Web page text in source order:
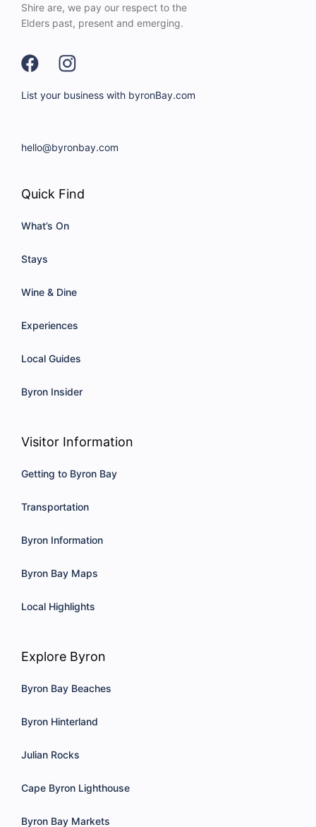
Shire are, we pay our respect to the
Elders past, present and emerging.
List your business with byronBay.com
hello@byronbay.com
Quick Find
What’s On
Stays
Wine & Dine
Experiences
Local Guides
Byron Insider
Visitor Information
Getting to Byron Bay
Transportation
Byron Information
Byron Bay Maps
Local Highlights
Explore Byron
Byron Bay Beaches
Byron Hinterland
Julian Rocks
Cape Byron Lighthouse
Byron Bay Markets